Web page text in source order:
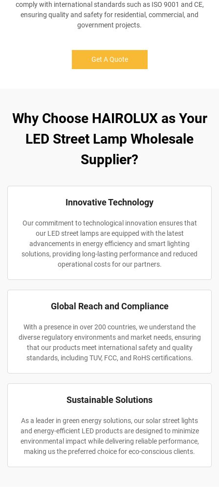
comply with international standards such as ISO 9001 and CE,
ensuring quality and safety for residential, commercial, and
government projects.
Get A Quote
Why Choose HAIROLUX as Your
LED Street Lamp Wholesale
Supplier?
Innovative Technology
Our commitment to technological innovation ensures that
our LED street lamps are equipped with the latest
advancements in energy efficiency and smart lighting
solutions, providing long-lasting performance and reduced
operational costs for our partners.
Global Reach and Compliance
With a presence in over 200 countries, we understand the
diverse regulatory environments and market needs, ensuring
that our products meet international safety and quality
standards, including TUV, FCC, and RoHS certifications.
Sustainable Solutions
As a leader in green energy solutions, our solar street lights
and energy-efficient LED products are designed to minimize
environmental impact while delivering reliable performance,
making us the preferred choice for eco-conscious clients.